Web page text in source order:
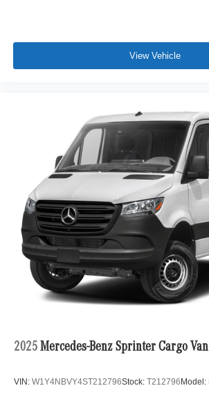
View Vehicle
2025 Mercedes-Benz Sprinter Cargo Van
VIN: W1Y4NBVY4ST212796Stock: T212796 Model: